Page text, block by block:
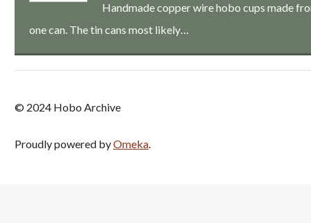
Handmade copper wire hobo cups made
one can. The tin cans most likely…
© 2024 Hobo Archive
Proudly powered byOmeka.